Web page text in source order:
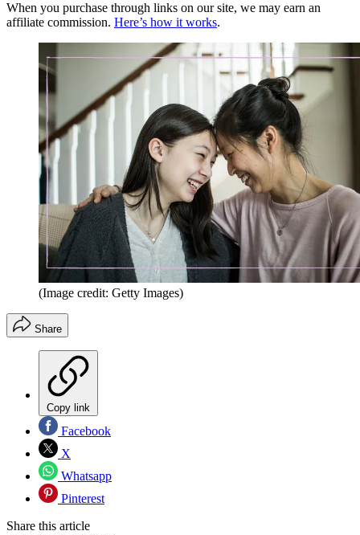
When you purchase through links on our site, we may earn an
affiliate commission. Here’s how it works.
(Image credit: Getty Images)
Share
Copy link
Facebook
X
Whatsapp
Pinterest
Share this article